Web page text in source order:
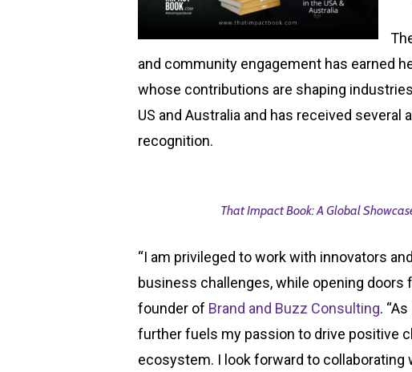
and community engagement has earned
whose contributions are shaping
US and Australia and has received several
recognition.
That Impact Book: A Global
“I am privileged to work with innovators
business challenges, while opening doors
founder of Brand and Buzz Consulting.
further fuels my passion to drive positive
ecosystem. I look forward to